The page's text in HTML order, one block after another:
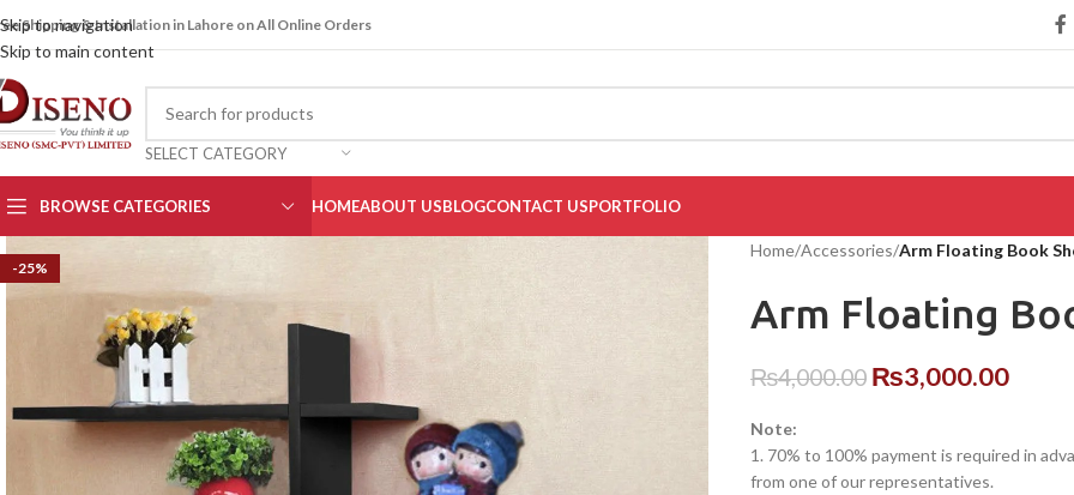
Skip to navigation
Skip to main content
Shipping & Installation in Lahore on All Online Orders
SELECT CATEGORY
BROWSE CATEGORIES HOMEABOUT USBLOGCONTACT USPORTFOLIO
-25%
Home/Accessories/Arm Floating Book
Arm Floating
₨4,000.00 ₨3,000.00
Note:
1. 70% to 100% payment is required in
from one of our representatives.